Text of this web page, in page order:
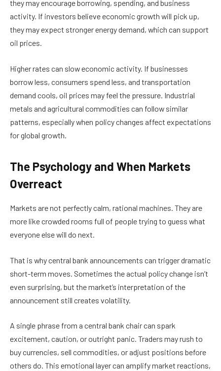
they may encourage borrowing, spending, and business
activity. If investors believe economic growth will pick up,
they may expect stronger energy demand, which can support
oil prices.
Higher rates can slow economic activity. If businesses
borrow less, consumers spend less, and transportation
demand cools, oil prices may feel the pressure. Industrial
metals and agricultural commodities can follow similar
patterns, especially when policy changes affect expectations
for global growth.
The Psychology and When Markets
Overreact
Markets are not perfectly calm, rational machines. They are
more like crowded rooms full of people trying to guess what
everyone else will do next.
That is why central bank announcements can trigger dramatic
short-term moves. Sometimes the actual policy change isn’t
even surprising, but the market’s interpretation of the
announcement still creates volatility.
A single phrase from a central bank chair can spark
excitement, caution, or outright panic. Traders may rush to
buy currencies, sell commodities, or adjust positions before
others do. This emotional layer can amplify market reactions,